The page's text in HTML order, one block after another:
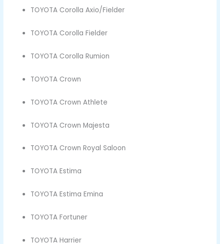
TOYOTA Corolla Axio/Fielder
TOYOTA Corolla Fielder
TOYOTA Corolla Rumion
TOYOTA Crown
TOYOTA Crown Athlete
TOYOTA Crown Majesta
TOYOTA Crown Royal Saloon
TOYOTA Estima
TOYOTA Estima Emina
TOYOTA Fortuner
TOYOTA Harrier